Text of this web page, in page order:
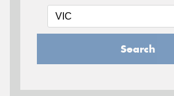
Search